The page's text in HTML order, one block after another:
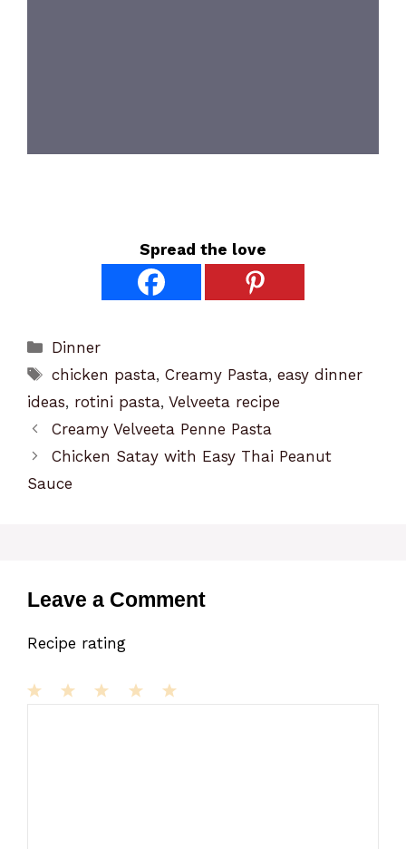
Spread the love
Categories
Dinner
Tags
chicken pasta,Creamy Pasta,easy dinner
ideas, rotini pasta, Velveeta recipe
Creamy Velveeta Penne Pasta
Chicken Satay with Easy Thai Peanut
Sauce
Leave a Comment
Recipe rating